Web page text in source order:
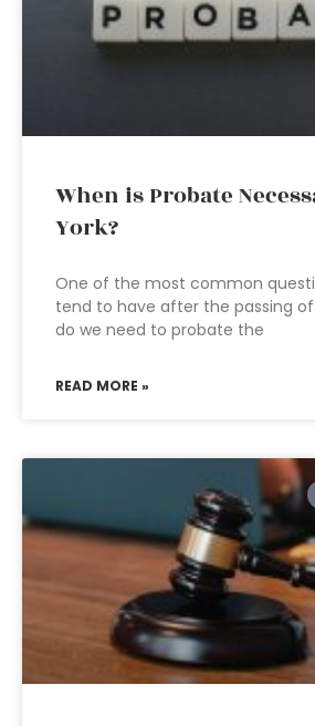
When is Probate
York?
One of the most common
tend to have after the passing
do we need to probate the
READ MORE »